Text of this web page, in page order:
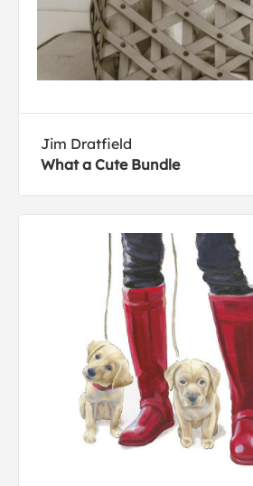
Jim Dratfield
What a Cute Bundle